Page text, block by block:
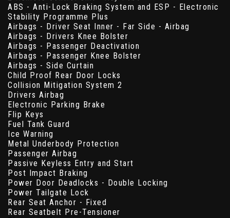
ABS - Anti-Lock Braking System and ESP - Electronic
Stability Programme Plus
Airbags - Driver Seat Inner - Far Side - Airbag
Airbags - Drivers Knee Bolster
Airbags - Passenger Deactivation
Airbags - Passenger Knee Bolster
Airbags - Side Curtain
Child Proof Rear Door Locks
Collision Mitigation System 2
Drivers Airbag
Electronic Parking Brake
Flip Keys
Fuel Tank Guard
Ice Warning
Metal Underbody Protection
Passenger Airbag
Passive Keyless Entry and Start
Post Impact Braking
Power Door Deadlocks - Double Locking
Power Tailgate Lock
Rear Seat Anchor - Fixed
Rear Seatbelt Pre-Tensioner